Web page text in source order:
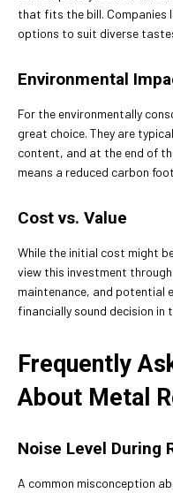
that fits the bill. Companies
options to suit diverse
Environmental
For the environmentally
great choice. They are
content, and at the end of
means a reduced carbon
Cost vs. Value
While the initial cost might
view this investment
maintenance, and potential
financially sound decision in
Frequently
About Metal
Noise Level During
A common misconception